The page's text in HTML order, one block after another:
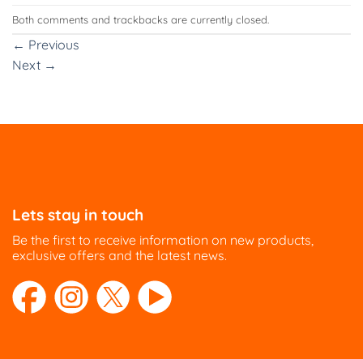
Both comments and trackbacks are currently closed.
← Previous
Next →
Lets stay in touch
Be the first to receive information on new products,
exclusive offers and the latest news.